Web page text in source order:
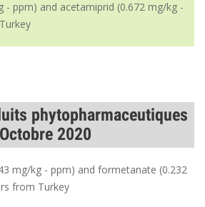
- ppm) and acetamiprid (0.672 mg/kg -
phytopharmaceutiques
Octobre 2020
mg/kg - ppm) and formetanate (0.232
from Turkey